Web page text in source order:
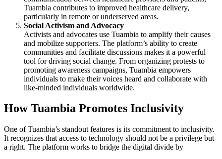
Tuambia contributes to improved healthcare delivery,
particularly in remote or underserved areas.
Social Activism and Advocacy
Activists and advocates use Tuambia to amplify their causes
and mobilize supporters. The platform’s ability to create
communities and facilitate discussions makes it a powerful
tool for driving social change. From organizing protests to
promoting awareness campaigns, Tuambia empowers
individuals to make their voices heard and collaborate with
like-minded individuals worldwide.
How Tuambia Promotes Inclusivity
One of Tuambia’s standout features is its commitment to inclusivity.
It recognizes that access to technology should not be a privilege but
a right. The platform works to bridge the digital divide by